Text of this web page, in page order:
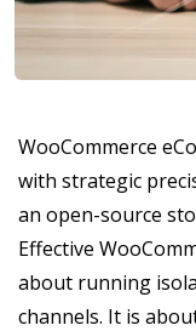
WooCommerce
with strategic
an open-source
Effective
about running
channels. It is